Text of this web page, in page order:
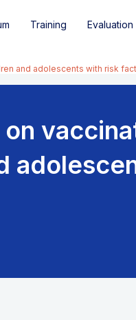
Training Evaluation
and adolescents with risk